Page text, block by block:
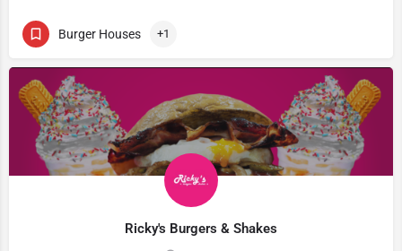
Burger Houses +1
Ricky's Burgers & Shakes